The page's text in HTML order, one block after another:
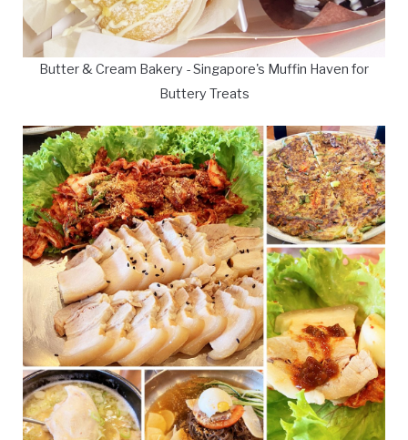
Butter & Cream Bakery - Singapore's Muffin Haven for
Buttery Treats